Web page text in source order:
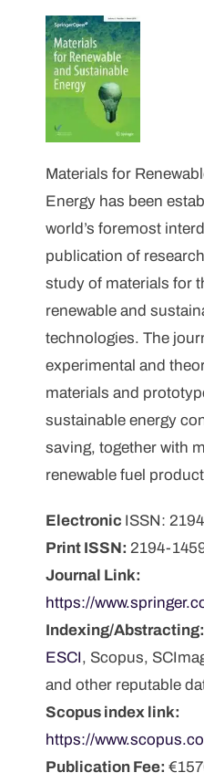
Materials for
Energy has been
world’s foremost
publication of
study of materials for
renewable and
technologies. The
experimental and
materials and
sustainable energy
saving, together with
renewable fuel
Electronic ISSN:
Print ISSN: 2194-
Journal Link:
https://
Indexing/Abstracting:
ESCI, Scopus,
and other reputable
Scopus index link:
https://
Publication Fee: